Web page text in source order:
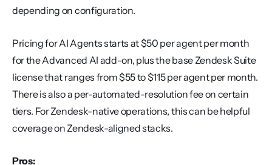
depending on configuration.
Pricing for AI Agents starts at $50 per agent per month
for the Advanced AI add-on, plus the base Zendesk Suite
license that ranges from $55 to $115 per agent per month.
There is also a per-automated-resolution fee on certain
tiers. For Zendesk-native operations, this can be helpful
coverage on Zendesk-aligned stacks.
Pros: